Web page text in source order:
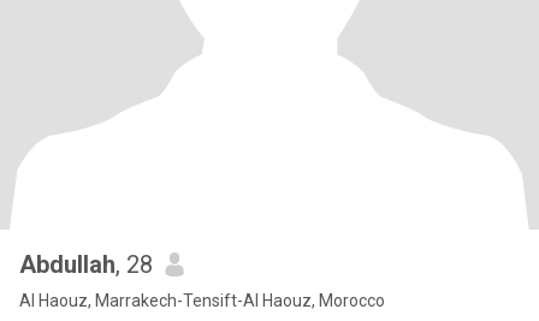
Abdullah, 28
Al Haouz, Marrakech-Tensift-Al Haouz, Morocco